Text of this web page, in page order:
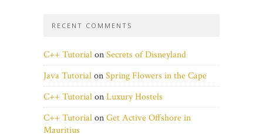
RECENT COMMENTS
C++ TutorialonSecrets of Disneyland
Java TutorialonSpring Flowers in the Cape
C++ TutorialonLuxury Hostels
C++ TutorialonGet Active Offshore in
Mauritius